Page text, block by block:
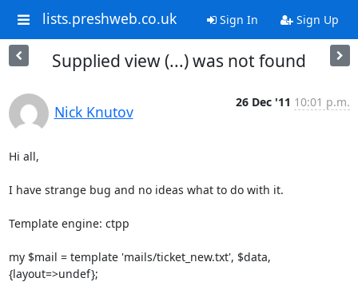
lists.preshweb.co.uk Sign In Sign Up
Supplied view (...) was not found
Nick Knutov
26 Dec '11 10:01 p.m.
Hi all,
I have strange bug and no ideas what to do with it.
Template engine: ctpp
my $mail = template 'mails/ticket_new.txt', $data,
{layout=>undef};